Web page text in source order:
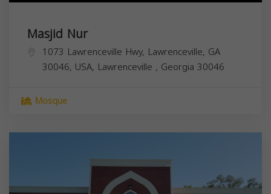
Masjid Nur
1073 Lawrenceville Hwy, Lawrenceville, GA
30046, USA, Lawrenceville , Georgia 30046
Mosque